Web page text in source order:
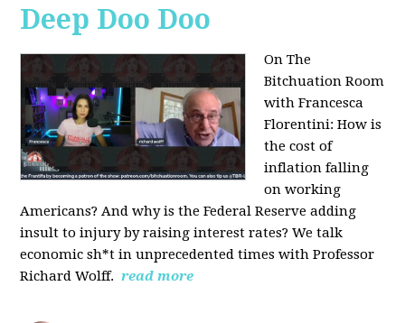
Deep Doo Doo
On The
Bitchuation Room
with Francesca
Florentini: How is
the cost of
inflation falling
on working
Americans? And why is the Federal Reserve adding
insult to injury by raising interest rates? We talk
economic sh*t in unprecedented times with Professor
Richard Wolff. read more